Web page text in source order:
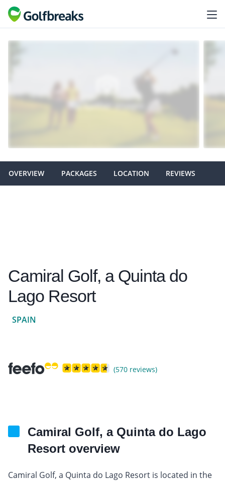
OVERVIEW PACKAGES LOCATION REVIEWS
Camiral Golf, a Quinta do
Lago Resort
SPAIN
(570 reviews)
Camiral Golf, a Quinta do Lago
Resort overview
Camiral Golf, a Quinta do Lago Resort is located in the